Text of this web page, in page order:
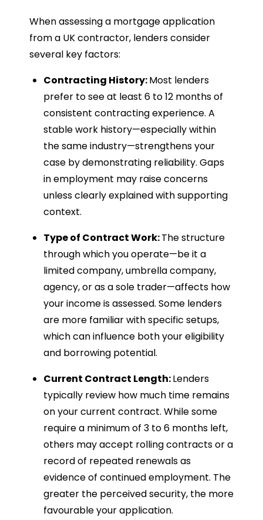
When assessing a mortgage application
from a UK contractor, lenders consider
several key factors:
Contracting History:Most lenders
prefer to see at least 6 to 12 months of
consistent contracting experience. A
stable work history—especially within
the same industry—strengthens your
case by demonstrating reliability. Gaps
in employment may raise concerns
unless clearly explained with supporting
context.
Type of Contract Work:The structure
through which you operate—be it a
limited company, umbrella company,
agency, or as a sole trader—affects how
your income is assessed. Some lenders
are more familiar with specific setups,
which can influence both your eligibility
and borrowing potential.
Current Contract Length:Lenders
typically review how much time remains
on your current contract. While some
require a minimum of 3 to 6 months left,
others may accept rolling contracts or a
record of repeated renewals as
evidence of continued employment. The
greater the perceived security, the more
favourable your application.